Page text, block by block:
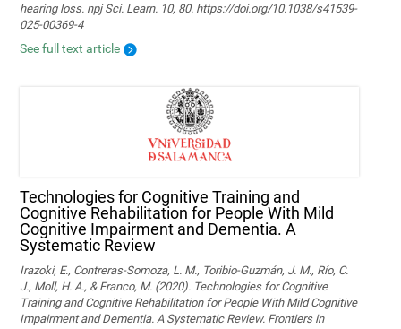
hearing loss. npj Sci. Learn. 10, 80. https://doi.org/10.1038/s41539-
025-00369-4
See full text article
Technologies for Cognitive Training and
Cognitive Rehabilitation for People With Mild
Cognitive Impairment and Dementia. A
Systematic Review
Irazoki, E., Contreras-Somoza, L. M., Toribio-Guzmán, J. M., Río, C.
J., Moll, H. A., & Franco, M. (2020). Technologies for Cognitive
Training and Cognitive Rehabilitation for People With Mild Cognitive
Impairment and Dementia. A Systematic Review. Frontiers in